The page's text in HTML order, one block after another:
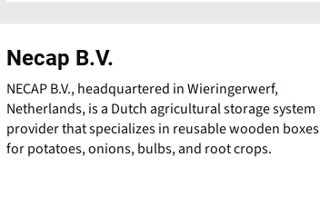
Necap B.V.
NECAP B.V., headquartered in Wieringerwerf,
Netherlands, is a Dutch agricultural storage system
provider that specializes in reusable wooden boxes
for potatoes, onions, bulbs, and root crops.